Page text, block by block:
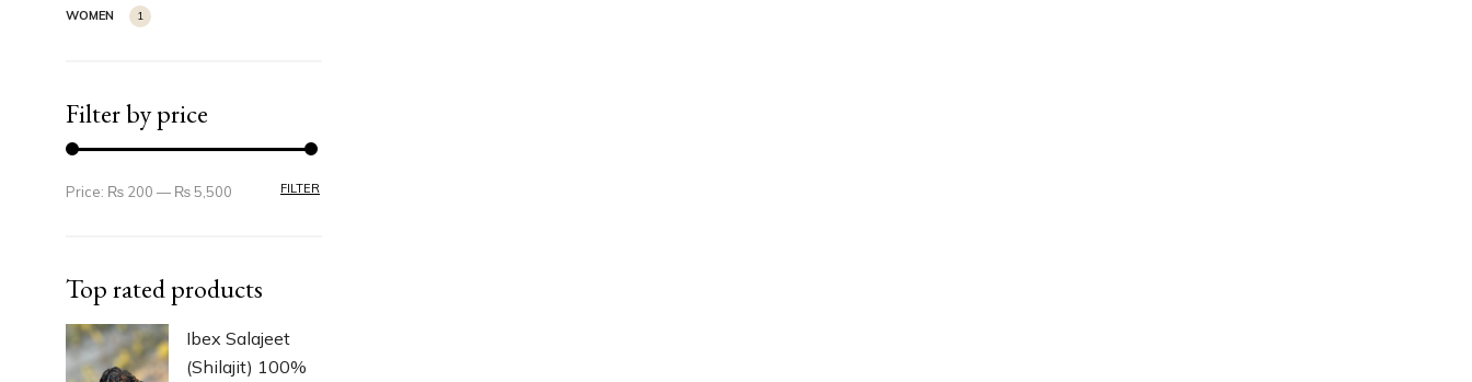
WOMEN 1
Filter by price
FILTER
Price: ₨ 200 — ₨ 5,500
Top rated products
Ibex Salajeet
(Shilajit) 100%